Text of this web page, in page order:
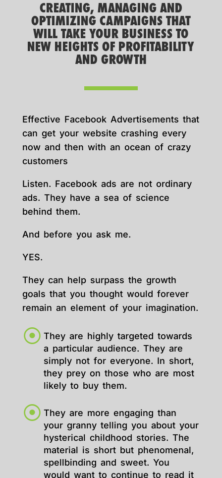
CREATING, MANAGING AND
OPTIMIZING CAMPAIGNS THAT
WILL TAKE YOUR BUSINESS TO
NEW HEIGHTS OF PROFITABILITY
AND GROWTH
Effective Facebook Advertisements that
can get your website crashing every
now and then with an ocean of crazy
customers
Listen. Facebook ads are not ordinary
ads. They have a sea of science
behind them.
And before you ask me.
YES.
They can help surpass the growth
goals that you thought would forever
remain an element of your imagination.
They are highly targeted towards
a particular audience. They are
simply not for everyone. In short,
they prey on those who are most
likely to buy them.
They are more engaging than
your granny telling you about your
hysterical childhood stories. The
material is short but phenomenal,
spellbinding and sweet. You
would want to continue to read it